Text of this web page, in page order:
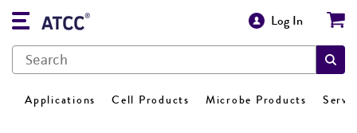
Log In
Applications Cell Products Microbe Products